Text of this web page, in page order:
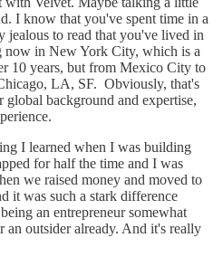
I know that you've spent time in a
jealous to read that you've lived in
now in New York City, which is a
10 years, but from Mexico City to
LA, SF. Obviously, that's
background and expertise,
I learned when I was building
for half the time and I was
we raised money and moved to
it was such a stark difference
an entrepreneur somewhat
an outsider already. And it's really